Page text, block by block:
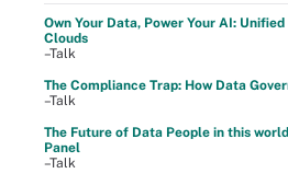
Own Your Data, Power Your AI:
Clouds
–Talk
The Compliance Trap: How Data
–Talk
The Future of Data People in this
Panel
–Talk